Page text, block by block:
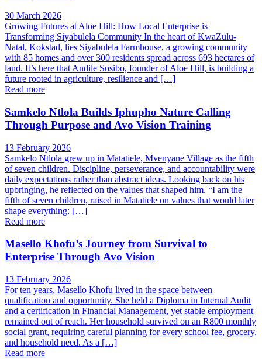
30 March 2026
Growing Futures at Aloe Hill: How Local Enterprise is
Transforming Siyabulela Community In the heart of KwaZulu-
Natal, Kokstad, lies Siyabulela Farmhouse, a growing community
with 85 homes and over 300 residents spread across 693 hectares of
land. It’s here that Andile Sosibo, founder of Aloe Hill, is building a
future rooted in agriculture, resilience and […]
Read more
Samkelo Ntlola Builds Iphupho Nature Calling
Through Purpose and Avo Vision Training
13 February 2026
Samkelo Ntlola grew up in Matatiele, Mvenyane Village as the fifth
of seven children. Discipline, perseverance, and accountability were
daily expectations rather than abstract ideas. Looking back on his
upbringing, he reflected on the values that shaped him. “I am the
fifth of seven children, raised in Matatiele on values that would later
shape everything: […]
Read more
Masello Khofu’s Journey from Survival to
Enterprise Through Avo Vision
13 February 2026
For ten years, Masello Khofu lived in the space between
qualification and opportunity. She held a Diploma in Internal Audit
and a certification in Financial Management, yet stable employment
remained out of reach. Her household survived on an R800 monthly
social grant, requiring careful planning for every school fee, grocery,
and household need. As a […]
Read more